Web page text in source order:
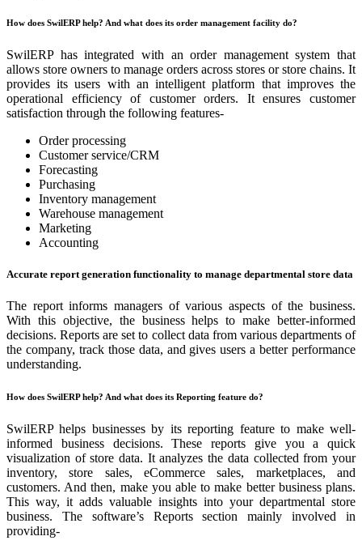
How does SwilERP help? And what does its order management facility do?
SwilERP has integrated with an order management system that
allows store owners to manage orders across stores or store chains. It
provides its users with an intelligent platform that improves the
operational efficiency of customer orders. It ensures customer
satisfaction through the following features-
Order processing
Customer service/CRM
Forecasting
Purchasing
Inventory management
Warehouse management
Marketing
Accounting
Accurate report generation functionality to manage departmental store data
The report informs managers of various aspects of the business.
With this objective, the business helps to make better-informed
decisions. Reports are set to collect data from various departments of
the company, track those data, and gives users a better performance
understanding.
How does SwilERP help? And what does its Reporting feature do?
SwilERP helps businesses by its reporting feature to make well-
informed business decisions. These reports give you a quick
visualization of store data. It analyzes the data collected from your
inventory, store sales, eCommerce sales, marketplaces, and
customers. And then, make you able to make better business plans.
This way, it adds valuable insights into your departmental store
business. The software’s Reports section mainly involved in
providing-